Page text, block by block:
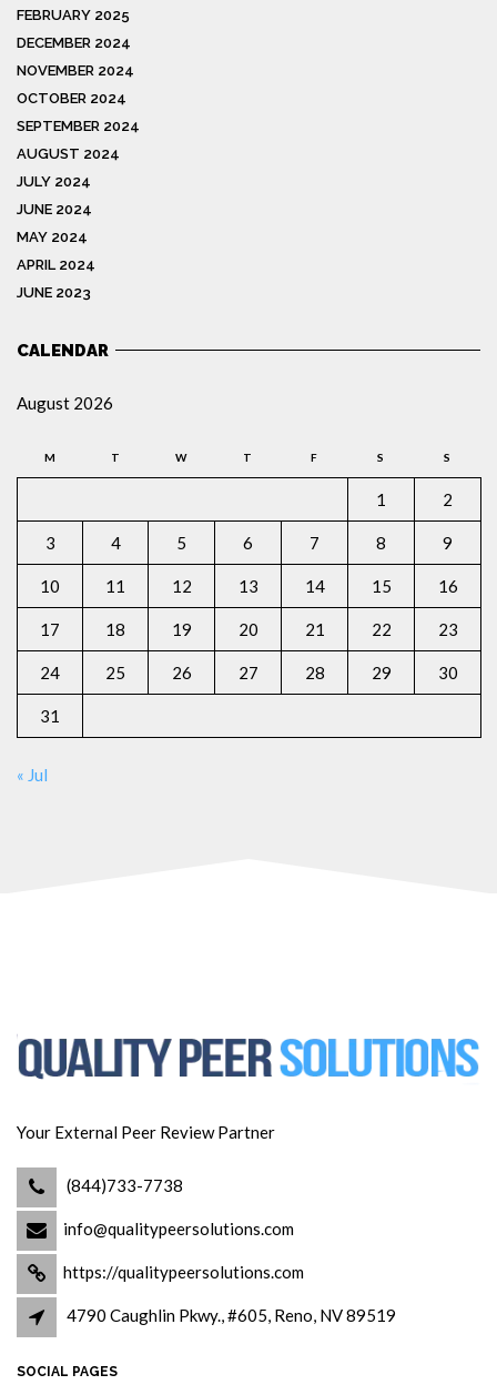
FEBRUARY 2025
DECEMBER 2024
NOVEMBER 2024
OCTOBER 2024
SEPTEMBER 2024
AUGUST 2024
JULY 2024
JUNE 2024
MAY 2024
APRIL 2024
JUNE 2023
CALENDAR
August 2026
M T W T F S S
1 2
3 4 5 6 7 8 9
10 11 12 13 14 15 16
17 18 19 20 21 22 23
24 25 26 27 28 29 30
31
« Jul
Your External Peer Review Partner
(844)733-7738
info@qualitypeersolutions.com
https://qualitypeersolutions.com
4790 Caughlin Pkwy., #605, Reno, NV 89519
SOCIAL PAGES